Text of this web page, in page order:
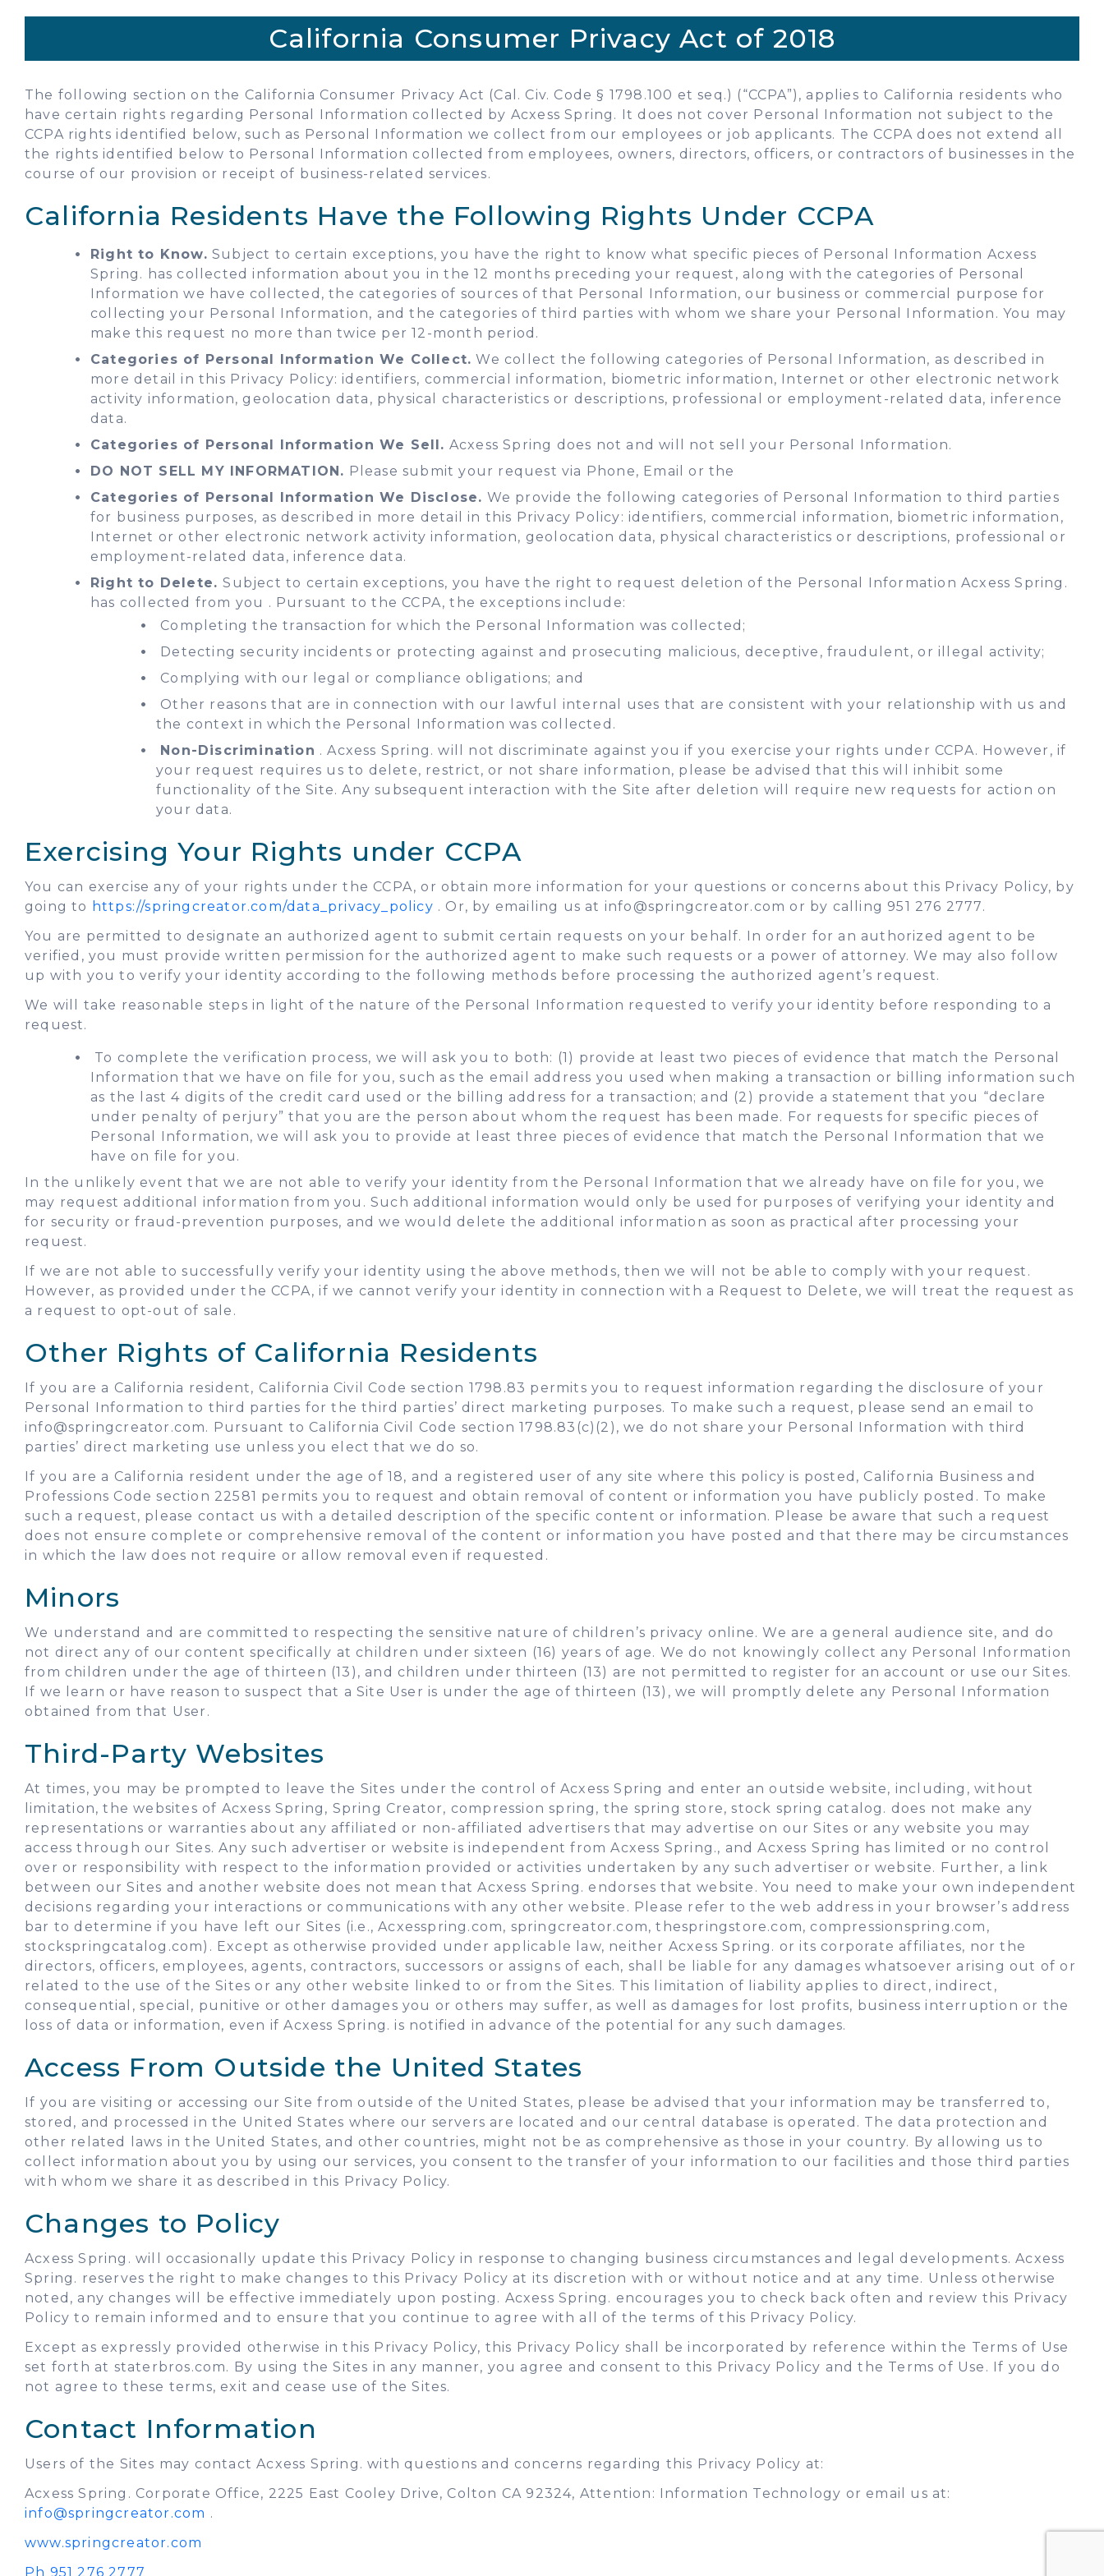
California Consumer Privacy Act of 2018
The following section on the California Consumer Privacy Act (Cal. Civ. Code § 1798.100 et seq.) (“CCPA”), applies to California residents who
have certain rights regarding Personal Information collected by Acxess Spring. It does not cover Personal Information not subject to the
CCPA rights identified below, such as Personal Information we collect from our employees or job applicants. The CCPA does not extend all
the rights identified below to Personal Information collected from employees, owners, directors, officers, or contractors of businesses in the
course of our provision or receipt of business-related services.
California Residents Have the Following Rights Under CCPA
Right to Know. Subject to certain exceptions, you have the right to know what specific pieces of Personal Information Acxess
Spring. has collected information about you in the 12 months preceding your request, along with the categories of Personal
Information we have collected, the categories of sources of that Personal Information, our business or commercial purpose for
collecting your Personal Information, and the categories of third parties with whom we share your Personal Information. You may
make this request no more than twice per 12-month period.
Categories of Personal Information We Collect. We collect the following categories of Personal Information, as described in
more detail in this Privacy Policy: identifiers, commercial information, biometric information, Internet or other electronic network
activity information, geolocation data, physical characteristics or descriptions, professional or employment-related data, inference
data.
Categories of Personal Information We Sell. Acxess Spring does not and will not sell your Personal Information.
DO NOT SELL MY INFORMATION. Please submit your request via Phone, Email or the
Categories of Personal Information We Disclose. We provide the following categories of Personal Information to third parties
for business purposes, as described in more detail in this Privacy Policy: identifiers, commercial information, biometric information,
Internet or other electronic network activity information, geolocation data, physical characteristics or descriptions, professional or
employment-related data, inference data.
Right to Delete.Subject to certain exceptions, you have the right to request deletion of the Personal Information Acxess Spring.
has collected from you . Pursuant to the CCPA, the exceptions include:
Completing the transaction for which the Personal Information was collected;
Detecting security incidents or protecting against and prosecuting malicious, deceptive, fraudulent, or illegal activity;
Complying with our legal or compliance obligations; and
Other reasons that are in connection with our lawful internal uses that are consistent with your relationship with us and
the context in which the Personal Information was collected.
Non-Discrimination . Acxess Spring. will not discriminate against you if you exercise your rights under CCPA. However, if
your request requires us to delete, restrict, or not share information, please be advised that this will inhibit some
functionality of the Site. Any subsequent interaction with the Site after deletion will require new requests for action on
your data.
Exercising Your Rights under CCPA
You can exercise any of your rights under the CCPA, or obtain more information for your questions or concerns about this Privacy Policy, by
going to https://springcreator.com/data_privacy_policy . Or, by emailing us at info@springcreator.com or by calling 951 276 2777.
You are permitted to designate an authorized agent to submit certain requests on your behalf. In order for an authorized agent to be
verified, you must provide written permission for the authorized agent to make such requests or a power of attorney. We may also follow
up with you to verify your identity according to the following methods before processing the authorized agent’s request.
We will take reasonable steps in light of the nature of the Personal Information requested to verify your identity before responding to a
request.
To complete the verification process, we will ask you to both: (1) provide at least two pieces of evidence that match the Personal
Information that we have on file for you, such as the email address you used when making a transaction or billing information such
as the last 4 digits of the credit card used or the billing address for a transaction; and (2) provide a statement that you “declare
under penalty of perjury” that you are the person about whom the request has been made. For requests for specific pieces of
Personal Information, we will ask you to provide at least three pieces of evidence that match the Personal Information that we
have on file for you.
In the unlikely event that we are not able to verify your identity from the Personal Information that we already have on file for you, we
may request additional information from you. Such additional information would only be used for purposes of verifying your identity and
for security or fraud-prevention purposes, and we would delete the additional information as soon as practical after processing your
request.
If we are not able to successfully verify your identity using the above methods, then we will not be able to comply with your request.
However, as provided under the CCPA, if we cannot verify your identity in connection with a Request to Delete, we will treat the request as
a request to opt-out of sale.
Other Rights of California Residents
If you are a California resident, California Civil Code section 1798.83 permits you to request information regarding the disclosure of your
Personal Information to third parties for the third parties’ direct marketing purposes. To make such a request, please send an email to
info@springcreator.com. Pursuant to California Civil Code section 1798.83(c)(2), we do not share your Personal Information with third
parties’ direct marketing use unless you elect that we do so.
If you are a California resident under the age of 18, and a registered user of any site where this policy is posted, California Business and
Professions Code section 22581 permits you to request and obtain removal of content or information you have publicly posted. To make
such a request, please contact us with a detailed description of the specific content or information. Please be aware that such a request
does not ensure complete or comprehensive removal of the content or information you have posted and that there may be circumstances
in which the law does not require or allow removal even if requested.
Minors
We understand and are committed to respecting the sensitive nature of children’s privacy online. We are a general audience site, and do
not direct any of our content specifically at children under sixteen (16) years of age. We do not knowingly collect any Personal Information
from children under the age of thirteen (13), and children under thirteen (13) are not permitted to register for an account or use our Sites.
If we learn or have reason to suspect that a Site User is under the age of thirteen (13), we will promptly delete any Personal Information
obtained from that User.
Third-Party Websites
At times, you may be prompted to leave the Sites under the control of Acxess Spring and enter an outside website, including, without
limitation, the websites of Acxess Spring, Spring Creator, compression spring, the spring store, stock spring catalog. does not make any
representations or warranties about any affiliated or non-affiliated advertisers that may advertise on our Sites or any website you may
access through our Sites. Any such advertiser or website is independent from Acxess Spring., and Acxess Spring has limited or no control
over or responsibility with respect to the information provided or activities undertaken by any such advertiser or website. Further, a link
between our Sites and another website does not mean that Acxess Spring. endorses that website. You need to make your own independent
decisions regarding your interactions or communications with any other website. Please refer to the web address in your browser’s address
bar to determine if you have left our Sites (i.e., Acxesspring.com, springcreator.com, thespringstore.com, compressionspring.com,
stockspringcatalog.com). Except as otherwise provided under applicable law, neither Acxess Spring. or its corporate affiliates, nor the
directors, officers, employees, agents, contractors, successors or assigns of each, shall be liable for any damages whatsoever arising out of or
related to the use of the Sites or any other website linked to or from the Sites. This limitation of liability applies to direct, indirect,
consequential, special, punitive or other damages you or others may suffer, as well as damages for lost profits, business interruption or the
loss of data or information, even if Acxess Spring. is notified in advance of the potential for any such damages.
Access From Outside the United States
If you are visiting or accessing our Site from outside of the United States, please be advised that your information may be transferred to,
stored, and processed in the United States where our servers are located and our central database is operated. The data protection and
other related laws in the United States, and other countries, might not be as comprehensive as those in your country. By allowing us to
collect information about you by using our services, you consent to the transfer of your information to our facilities and those third parties
with whom we share it as described in this Privacy Policy.
Changes to Policy
Acxess Spring. will occasionally update this Privacy Policy in response to changing business circumstances and legal developments. Acxess
Spring. reserves the right to make changes to this Privacy Policy at its discretion with or without notice and at any time. Unless otherwise
noted, any changes will be effective immediately upon posting. Acxess Spring. encourages you to check back often and review this Privacy
Policy to remain informed and to ensure that you continue to agree with all of the terms of this Privacy Policy.
Except as expressly provided otherwise in this Privacy Policy, this Privacy Policy shall be incorporated by reference within the Terms of Use
set forth at staterbros.com. By using the Sites in any manner, you agree and consent to this Privacy Policy and the Terms of Use. If you do
not agree to these terms, exit and cease use of the Sites.
Contact Information
Users of the Sites may contact Acxess Spring. with questions and concerns regarding this Privacy Policy at:
Acxess Spring. Corporate Office, 2225 East Cooley Drive, Colton CA 92324, Attention: Information Technology or email us at:
info@springcreator.com .
www.springcreator.com
Ph 951 276 2777